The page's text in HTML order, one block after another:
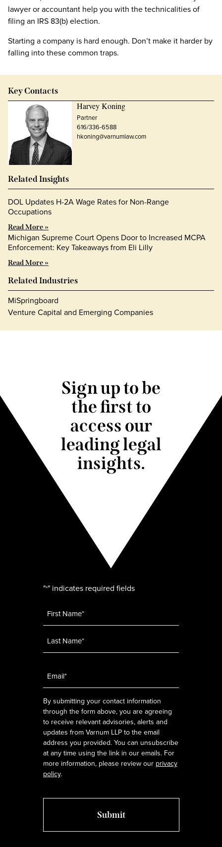
lawyer or accountant help you with the technicalities of
filing an IRS 83(b) election.
Starting a company is hard enough. Don’t make it harder by
falling into these common traps.
Key Contacts
Harvey Koning
Partner
616/336-6588
hkoning@varnumlaw.com
Related Insights
DOL Updates H-2A Wage Rates for Non-Range
Occupations
Read More »
Michigan Supreme Court Opens Door to Increased MCPA
Enforcement: Key Takeaways from Eli Lilly
Read More »
Related Industries
MiSpringboard
Venture Capital and Emerging Companies
Sign up to be
the first to
access our
leading legal
insights.
"*" indicates required fields
By submitting your contact information
through the form above, you are agreeing
to receive relevant advisories, alerts and
updates from Varnum LLP to the email
address you provided. You can unsubscribe
at any time using the link in our emails. For
more information, please review our privacy
policy.